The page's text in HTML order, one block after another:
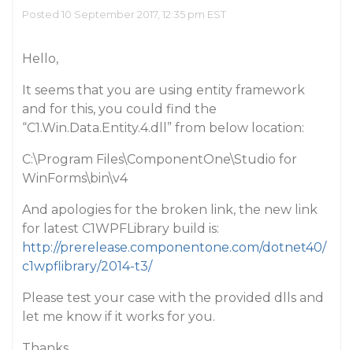
Posted 10 September 2017, 12:35 pm EST
Hello,
It seems that you are using entity framework
and for this, you could find the
“C1.Win.Data.Entity.4.dll” from below location:
C:\Program Files\ComponentOne\Studio for
WinForms\bin\v4
And apologies for the broken link, the new link
for latest C1WPFLibrary build is:
http://prerelease.componentone.com/dotnet40/
c1wpflibrary/2014-t3/
Please test your case with the provided dlls and
let me know if it works for you.